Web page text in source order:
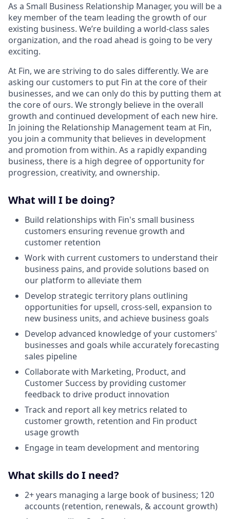
As a Small Business Relationship Manager, you will be a
key member of the team leading the growth of our
existing business. We’re building a world-class sales
organization, and the road ahead is going to be very
exciting.
At Fin, we are striving to do sales differently. We are
asking our customers to put Fin at the core of their
businesses, and we can only do this by putting them at
the core of ours. We strongly believe in the overall
growth and continued development of each new hire.
In joining the Relationship Management team at Fin,
you join a community that believes in development
and promotion from within. As a rapidly expanding
business, there is a high degree of opportunity for
progression, creativity, and ownership.
What will I be doing?
Build relationships with Fin's small business
customers ensuring revenue growth and
customer retention
Work with current customers to understand their
business pains, and provide solutions based on
our platform to alleviate them
Develop strategic territory plans outlining
opportunities for upsell, cross-sell, expansion to
new business units, and achieve business goals
Develop advanced knowledge of your customers'
businesses and goals while accurately forecasting
sales pipeline
Collaborate with Marketing, Product, and
Customer Success by providing customer
feedback to drive product innovation
Track and report all key metrics related to
customer growth, retention and Fin product
usage growth
Engage in team development and mentoring
What skills do I need?
2+ years managing a large book of business; 120
accounts (retention, renewals, & account growth)